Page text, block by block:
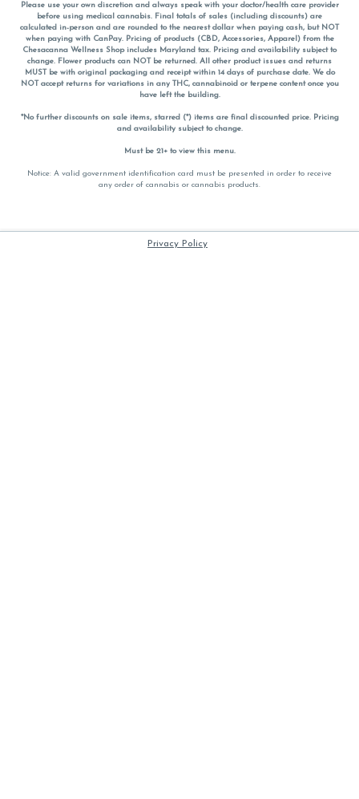
Please use your own discretion and always speak with your doctor/health care provider
before using medical cannabis. Final totals of sales (including discounts) are
calculated in-person and are rounded to the nearest dollar when paying cash, but NOT
when paying with CanPay. Pricing of products (CBD, Accessories, Apparel) from the
Chesacanna Wellness Shop includes Maryland tax. Pricing and availability subject to
change. Flower products can NOT be returned. All other product issues and returns
MUST be with original packaging and receipt within 14 days of purchase date. We do
NOT accept returns for variations in any THC, cannabinoid or terpene content once you
have left the building.
*No further discounts on sale items, starred (*) items are final discounted price. Pricing
and availability subject to change.
Must be 21+ to view this menu.
Notice: A valid government identification card must be presented in order to receive
any order of cannabis or cannabis products.
Privacy Policy